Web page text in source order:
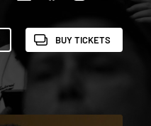
BUY TICKETS